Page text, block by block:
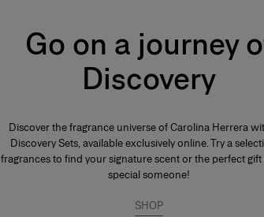
Go on a journey
Discovery
Discover the fragrance universe of Carolina Herrera
Discovery Sets, available exclusively online. Try a
fragrances to find your signature scent or the perfect
special someone!
SHOP